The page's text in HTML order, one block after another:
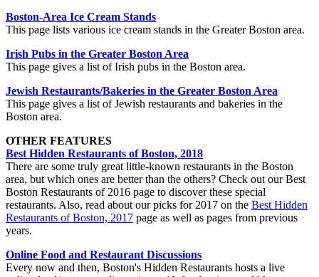
Boston-Area Ice Cream Stands
This page lists various ice cream stands in the Greater Boston area.
Irish Pubs in the Greater Boston Area
This page gives a list of Irish pubs in the Boston area.
Jewish Restaurants/Bakeries in the Greater Boston Area
This page gives a list of Jewish restaurants and bakeries in the
Boston area.
OTHER FEATURES
Best Hidden Restaurants of Boston, 2018
There are some truly great little-known restaurants in the Boston
area, but which ones are better than the others? Check out our Best
Boston Restaurants of 2016 page to discover these special
restaurants. Also, read about our picks for 2017 on the Best Hidden
Restaurants of Boston, 2017 page as well as pages from previous
years.
Online Food and Restaurant Discussions
Every now and then, Boston's Hidden Restaurants hosts a live